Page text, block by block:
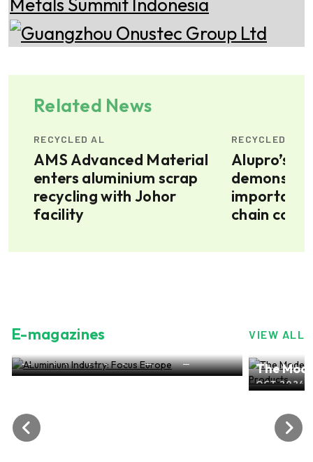
Related News
RECYCLED AL
AMS Advanced Material
enters aluminium scrap
recycling with Johor
facility
RECYCLED AL
Alupro’s
chain
E-magazines VIEW ALL
ALuminium Industry: Focus Europe
NOV 2024, EDITION NO.28
The
OCT 2024,